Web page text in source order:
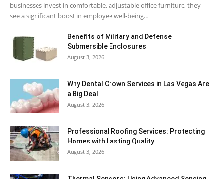
businesses invest in comfortable, adjustable office furniture, they
see a significant boost in employee well-being...
Benefits of Military and Defense
Submersible Enclosures
August 3, 2026
Why Dental Crown Services in Las Vegas Are
a Big Deal
August 3, 2026
Professional Roofing Services: Protecting
Homes with Lasting Quality
August 3, 2026